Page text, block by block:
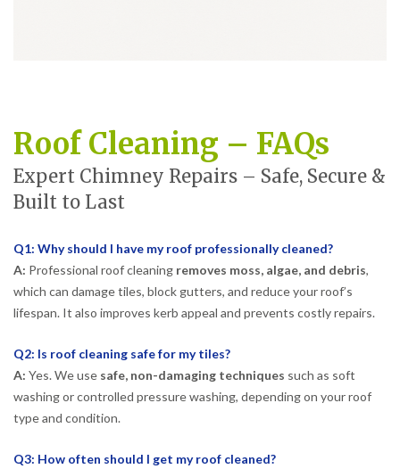
Roof Cleaning – FAQs
Expert Chimney Repairs – Safe, Secure &
Built to Last
Q1: Why should I have my roof professionally cleaned?
A: Professional roof cleaning removes moss, algae, and debris,
which can damage tiles, block gutters, and reduce your roof’s
lifespan. It also improves kerb appeal and prevents costly repairs.
Q2: Is roof cleaning safe for my tiles?
A: Yes. We use safe, non-damaging techniques such as soft
washing or controlled pressure washing, depending on your roof
type and condition.
Q3: How often should I get my roof cleaned?